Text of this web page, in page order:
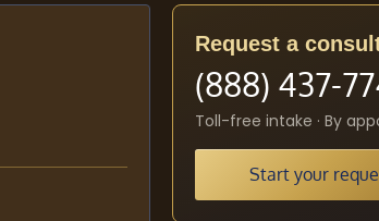
Request a
(888) 437-
Toll-free intake · By
Start your